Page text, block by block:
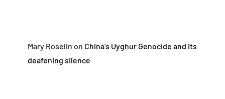
Mary Roselin on China’s Uyghur Genocide and its
deafening silence